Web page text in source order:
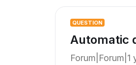
QUESTION
Automatic
Forum|Forum|1